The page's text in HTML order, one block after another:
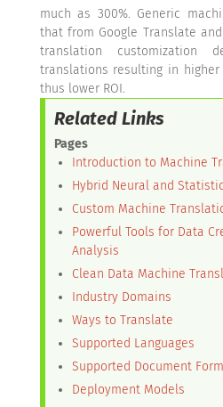
much as 300%. Generic
that from Google Translate
translation customization
translations resulting in
thus lower ROI.
Related Links
Pages
Introduction to Machine
Hybrid Neural and
Custom Machine
Powerful Tools for Data
Analysis
Clean Data Machine
Industry Domains
Ways to Translate
Supported Languages
Supported Document
Deployment Models